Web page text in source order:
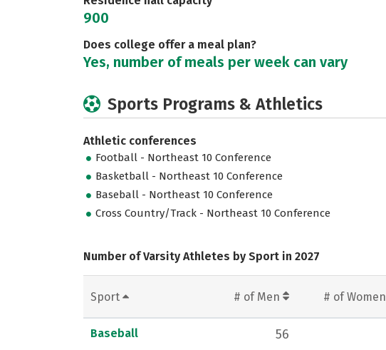
900
Does college offer a meal plan?
Yes, number of meals per week can vary
Sports Programs & Athletics
Athletic conferences
Football - Northeast 10 Conference
Basketball - Northeast 10 Conference
Baseball - Northeast 10 Conference
Cross Country/Track - Northeast 10 Conference
Number of Varsity Athletes by Sport in 2027
Sport # of Men # of Women
Baseball 56